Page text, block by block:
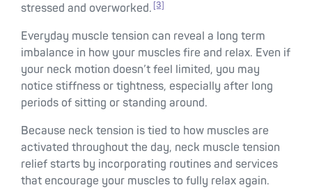
stressed and overworked. [3]
Everyday muscle tension can reveal a long term
imbalance in how your muscles fire and relax. Even if
your neck motion doesn’t feel limited, you may
notice stiffness or tightness, especially after long
periods of sitting or standing around.
Because neck tension is tied to how muscles are
activated throughout the day, neck muscle tension
relief starts by incorporating routines and services
that encourage your muscles to fully relax again.